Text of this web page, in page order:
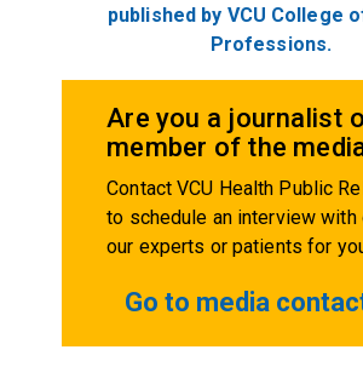
published by VCU College
Professions.
Are you a journalist
member of the
Contact VCU Health Public
to schedule an interview with
our experts or patients for
Go to media